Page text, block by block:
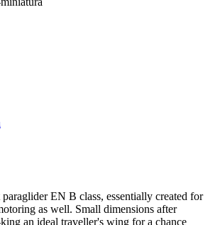
EN B class, essentially created for
as well. Small dimensions after
an ideal traveller's wing for a chance